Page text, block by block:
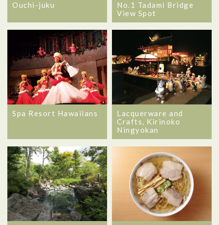
Ouchi-juku
No.1 Tadami Bridge
View Spot
Spa Resort Hawaiians
Lacquerware and
Crafts, Kirinoko
Ningyokan